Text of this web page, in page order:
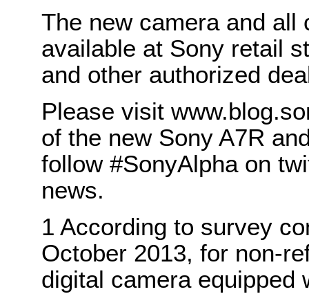
The new camera and
available at Sony retail
and other authorized
Please visit
of the new Sony A7R
follow #SonyAlpha on
news.
1 According to survey
October 2013, for non-
digital camera